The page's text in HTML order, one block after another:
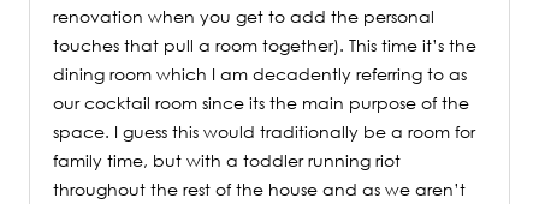
renovation when you get to add the personal
touches that pull a room together). This time it’s the
dining room which I am decadently referring to as
our cocktail room since its the main purpose of the
space. I guess this would traditionally be a room for
family time, but with a toddler running riot
throughout the rest of the house and as we aren’t